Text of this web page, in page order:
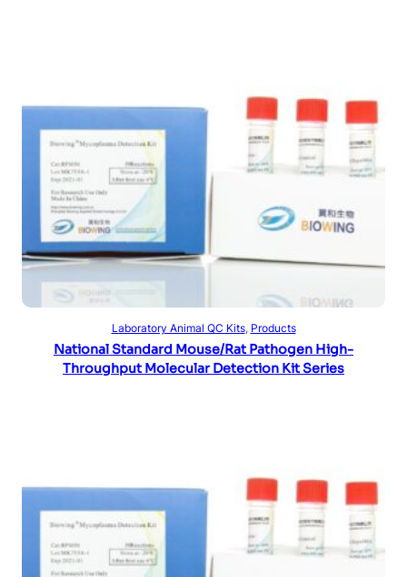
Read more
Laboratory Animal QC Kits, Products
National Standard Mouse/Rat Pathogen High-
Throughput Molecular Detection Kit Series